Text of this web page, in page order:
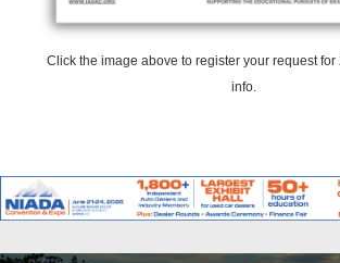
Click the image above to register your request
info.